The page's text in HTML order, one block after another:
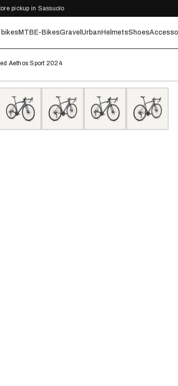
pickup in Sassuolo
bikesMTB E-BikesGravel Urban HelmetsShoes
Aethos Sport 2024